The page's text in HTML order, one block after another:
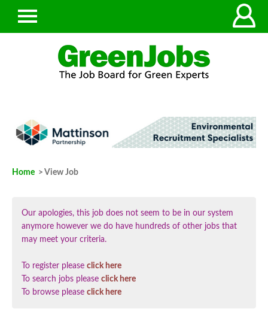
Home > View Job
Our apologies, this job does not seem to be in our system
anymore however we do have hundreds of other jobs that
may meet your criteria.
To register please click here
To search jobs please click here
To browse please click here